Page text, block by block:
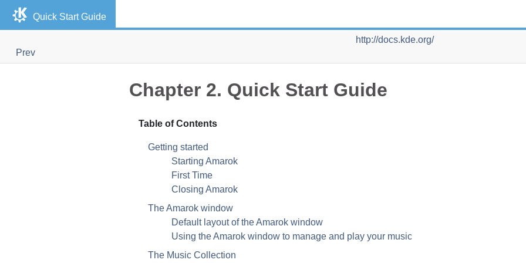
Quick Start Guide
http://docs.kde.org/
Prev
Chapter 2. Quick Start Guide
Table of Contents
Getting started
Starting Amarok
First Time
Closing Amarok
The Amarok window
Default layout of the Amarok window
Using the Amarok window to manage and play your music
The Music Collection